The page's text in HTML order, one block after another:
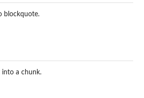
blockquote.
into a chunk.